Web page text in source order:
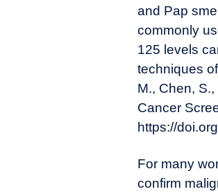
and Pap
commonly
125 levels
techniques
M., Chen,
Cancer
https://
For many
confirm